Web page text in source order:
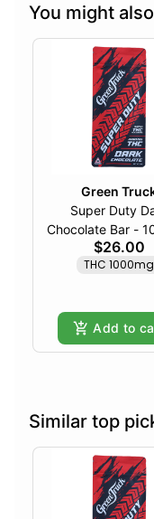
You might
Green
Super Duty
Chocolate Bar -
$26.00
THC 1000mg
Add to
Similar top